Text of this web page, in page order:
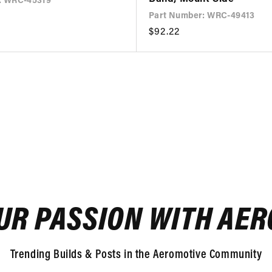
Part Number: WRC-49413
Regular
$92.22
PASSION WITH
Trending Builds & Posts in the Aeromotive Community